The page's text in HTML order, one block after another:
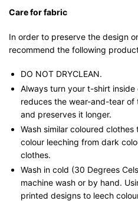
Care for fabric
In order to preserve the design
recommend the following
DO NOT DRYCLEAN.
Always turn your t-shirt
reduces the wear-and-tear
and preserves it longer.
Wash similar coloured
colour leeching from dark
clothes.
Wash in cold (30 Degrees
machine wash or by hand.
printed designs to leech